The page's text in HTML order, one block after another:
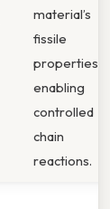
material’s
fissile
properties,
enabling
controlled
chain
reactions.